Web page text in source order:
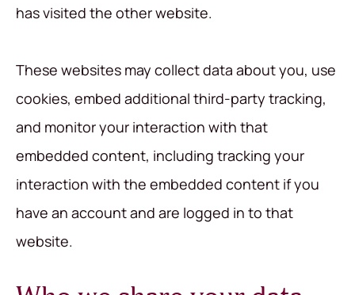
has visited the other website.
These websites may collect data about you, use
cookies, embed additional third-party tracking,
and monitor your interaction with that
embedded content, including tracking your
interaction with the embedded content if you
have an account and are logged in to that
website.